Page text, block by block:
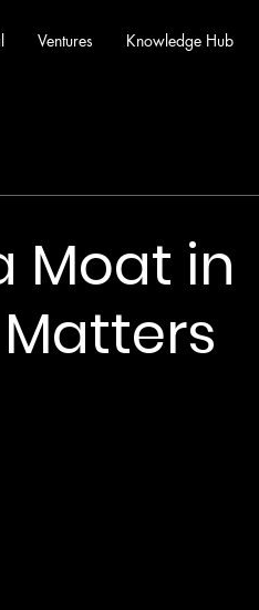
Ventures Knowledge Hub
Moat in